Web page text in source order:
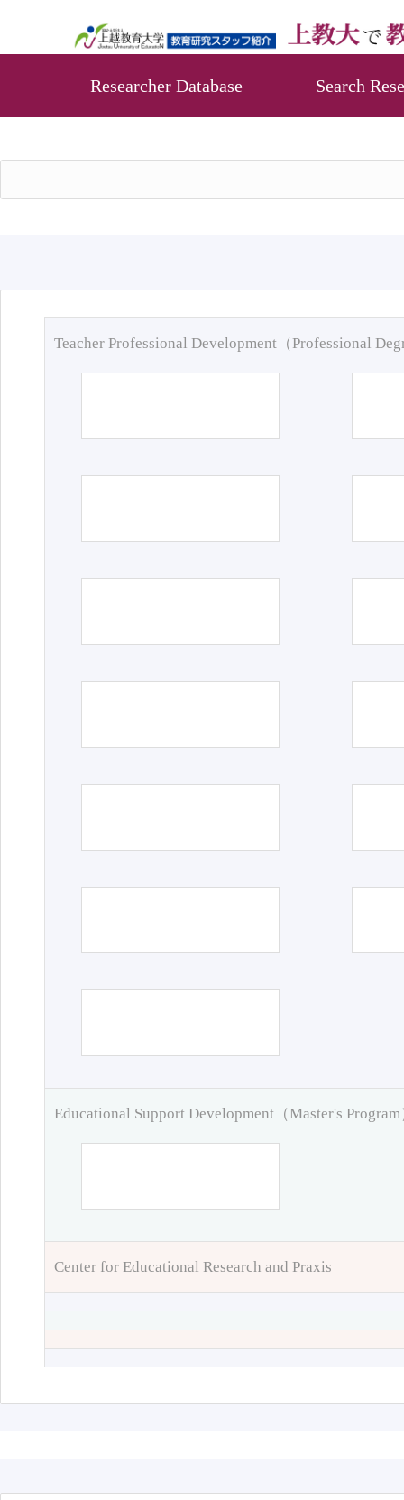
Researcher Database Search
Teacher Professional Development（Professional
Educational Support Development（Master's Program
Center for Educational Research and Praxis